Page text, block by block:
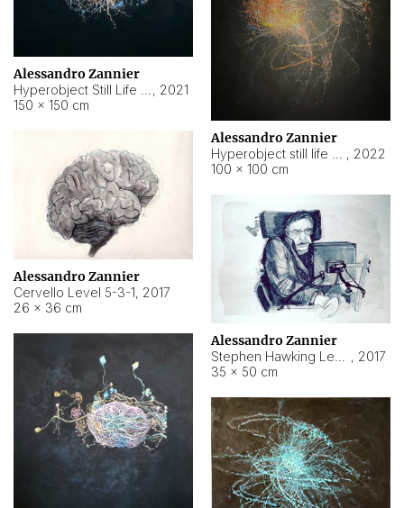
Alessandro Zannier
, 2021
150 × 150 cm
Alessandro Zannier
, 2022
100 × 100 cm
Alessandro Zannier
Cervello Level 5-3-1, 2017
26 × 36 cm
Alessandro Zannier
, 2017
35 × 50 cm